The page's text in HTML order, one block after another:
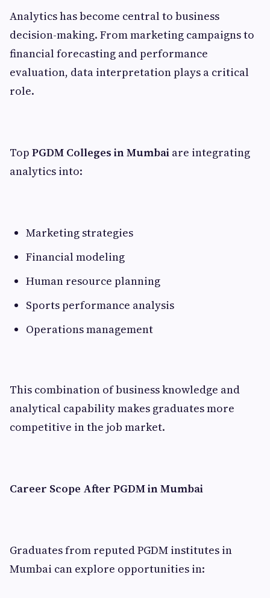
Analytics has become central to business
decision-making. From marketing campaigns to
financial forecasting and performance
evaluation, data interpretation plays a critical
role.
Top PGDM Colleges in Mumbai are integrating
analytics into:
Marketing strategies
Financial modeling
Human resource planning
Sports performance analysis
Operations management
This combination of business knowledge and
analytical capability makes graduates more
competitive in the job market.
Career Scope After PGDM in Mumbai
Graduates from reputed PGDM institutes in
Mumbai can explore opportunities in: